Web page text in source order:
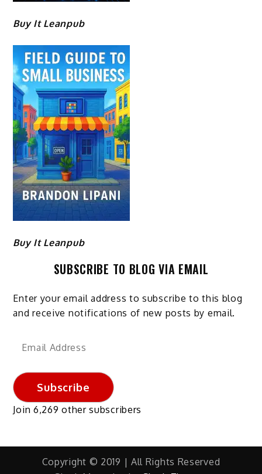
Buy It Leanpub
Buy It Leanpub
SUBSCRIBE TO BLOG VIA EMAIL
Enter your email address to subscribe to this blog
and receive notifications of new posts by email.
Email
Subscribe
Join 6,269 other subscribers
Copyright © 2019 | All Rights Reserved